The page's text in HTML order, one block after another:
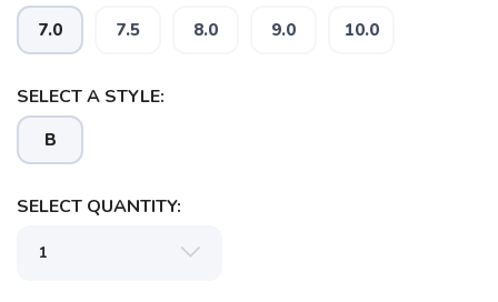
7.0 7.5 8.0 9.0 10.0
SELECT A STYLE:
B
SELECT QUANTITY: